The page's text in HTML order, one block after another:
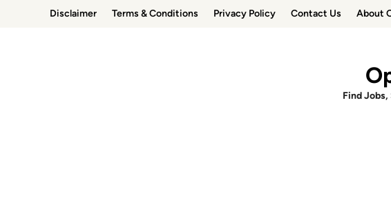
Disclaimer Terms & Conditions Privacy Policy Contact Us About
Find Jobs,